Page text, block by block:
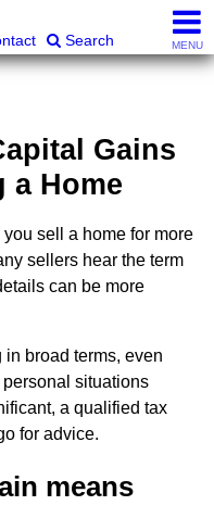
Search MENU
Gains
a Home
sell a home for more
sellers hear the term
can be more
broad terms, even
situations
a qualified tax
for advice.
means